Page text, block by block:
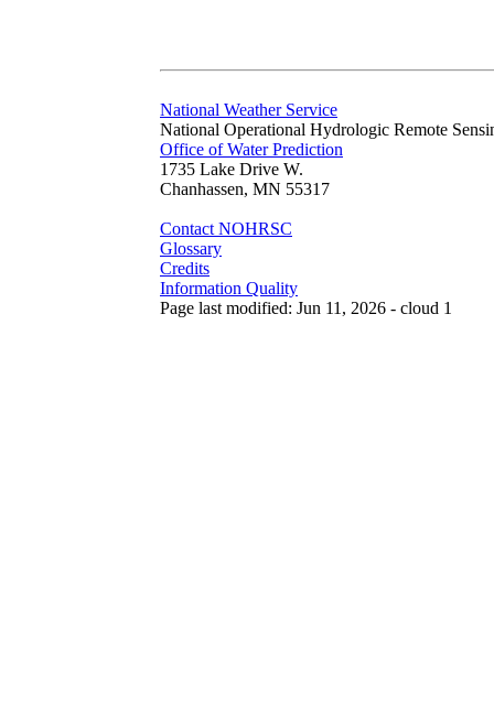
National Weather Service
National Operational Hydrologic Remote
Office of Water Prediction
1735 Lake Drive W.
Chanhassen, MN 55317
Contact NOHRSC
Glossary
Credits
Information Quality
Page last modified: Jun 11, 2026 - cloud 1